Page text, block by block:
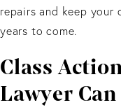
repairs and keep
years to come.
Class
Lawyer